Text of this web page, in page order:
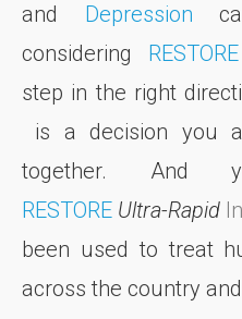
and
Depression
considering
step in the right
is a decision you
together. And
RESTORE Ultra-Rapid
been used to treat
across the country